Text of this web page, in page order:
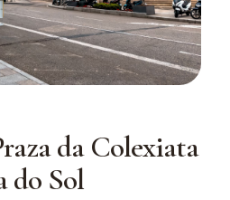
da Colexiata
do Sol